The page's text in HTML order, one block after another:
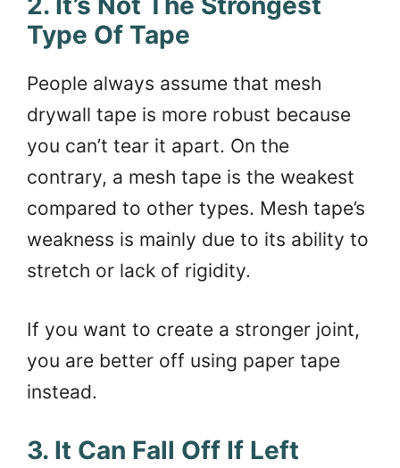
Type Of Tape
People always assume that mesh
drywall tape is more robust because
you can’t tear it apart. On the
contrary, a mesh tape is the weakest
compared to other types. Mesh tape’s
weakness is mainly due to its ability to
stretch or lack of rigidity.
If you want to create a stronger joint,
you are better off using paper tape
instead.
3. It Can Fall Off If Left